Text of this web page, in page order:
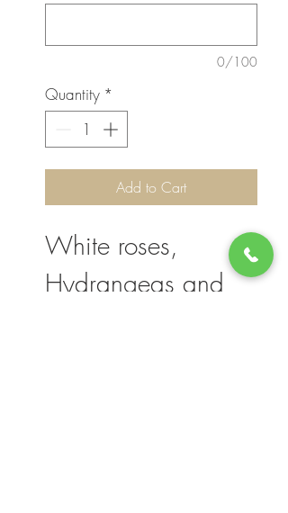
0/100
Quantity *
Add to Cart
White roses,
Hydrangeas and